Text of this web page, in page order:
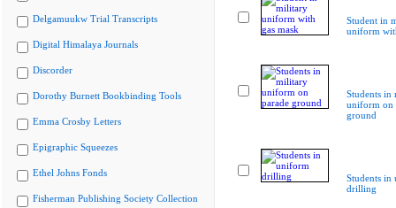
Delgamuukw Trial Transcripts
Digital Himalaya Journals
Discorder
Dorothy Burnett Bookbinding Tools
Emma Crosby Letters
Epigraphic Squeezes
Ethel Johns Fonds
Fisherman Publishing Society Collection
Student in
uniform
Students in
uniform on
ground
Students in
drilling